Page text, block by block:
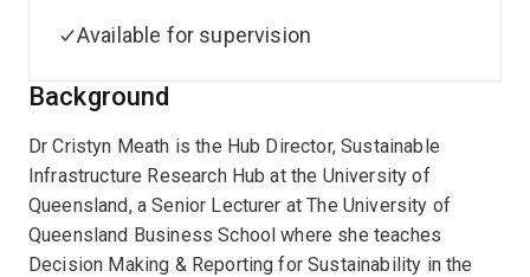
Background
Dr Cristyn Meath is the Hub Director, Sustainable
Infrastructure Research Hub at the University of
Queensland, a Senior Lecturer at The University of
Queensland Business School where she teaches
Decision Making & Reporting for Sustainability in the
Available for supervision